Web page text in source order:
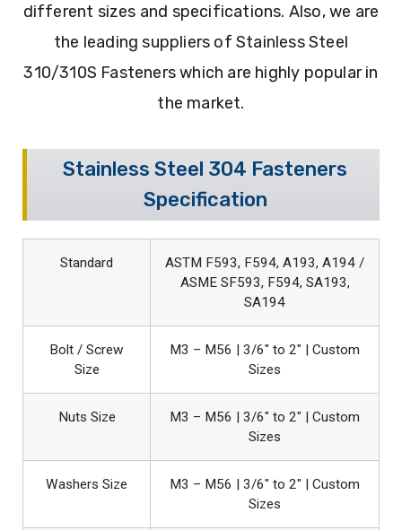
different sizes and specifications. Also, we are
the leading suppliers of Stainless Steel
310/310S Fasteners which are highly popular in
the market.
Stainless Steel 304 Fasteners
Specification
Standard
ASTM F593, F594, A193, A194 /
ASME SF593, F594, SA193,
SA194
Bolt / Screw
Size
M3 – M56 | 3/6″ to 2″ | Custom
Sizes
Nuts Size
M3 – M56 | 3/6″ to 2″ | Custom
Sizes
Washers Size
M3 – M56 | 3/6″ to 2″ | Custom
Sizes